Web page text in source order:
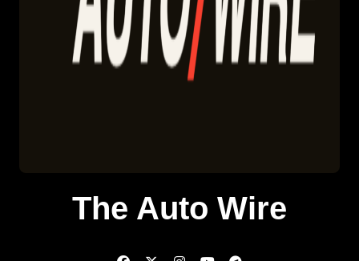
The Auto Wire